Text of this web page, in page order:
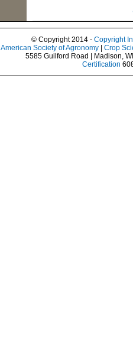
© Copyright 2014 - Copyright
American Society of Agronomy
Crop
5585 Guilford Road | Madison,
Certification